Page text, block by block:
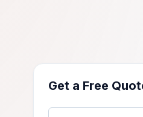
Get a Free